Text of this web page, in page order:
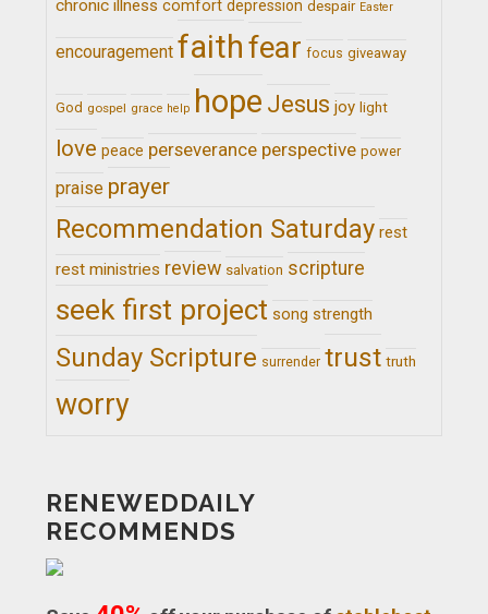
chronic illness comfort depression despair Easter
encouragement faithfear focus giveaway
God gospel grace help hope Jesus joy light
love peace perseverance perspective power
praise prayer
Recommendation Saturday rest
rest ministries review salvation scripture
seek first project song strength
Sunday Scripture surrender trust truth
worry
RENEWEDDAILY
RECOMMENDS